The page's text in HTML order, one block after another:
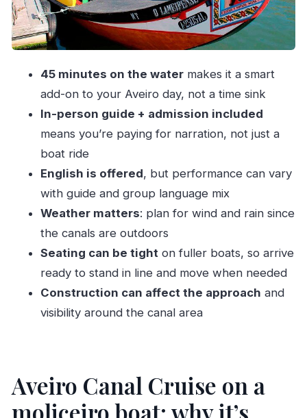
If you’re hard of hearing or audio-sensitive
Crowd size, seating, and engine noise: the main
My simple strategy for a calmer ride
Price and value: why $15.66 can make sense
here
Who should book this moliceiro cruise?
Who might not love it
Should you book this Aveiro Canal Cruise with
Viva a Ria?
FAQ
Where does the tour start?
Does the price include a guide?
What is not included in the tour?
45 minutes on the watermakes it a smart
add-on to your Aveiro day, not a time sink
In-person guide + admission included
means you’re paying for narration, not just a
boat ride
English is offered, but performance can vary
with guide and group language mix
Weather matters: plan for wind and rain since
the canals are outdoors
Seating can be tight on fuller boats, so arrive
ready to stand in line and move when needed
Construction can affect the approach and
visibility around the canal area
Aveiro Canal Cruise on a
moliceiro boat: why it’s